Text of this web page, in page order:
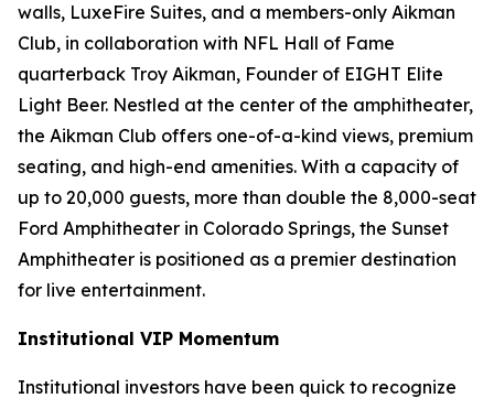
walls, LuxeFire Suites, and a members-only Aikman
Club, in collaboration with NFL Hall of Fame
quarterback Troy Aikman, Founder of EIGHT Elite
Light Beer. Nestled at the center of the amphitheater,
the Aikman Club offers one-of-a-kind views, premium
seating, and high-end amenities. With a capacity of
up to 20,000 guests, more than double the 8,000-seat
Ford Amphitheater in Colorado Springs, the Sunset
Amphitheater is positioned as a premier destination
for live entertainment.
Institutional VIP Momentum
Institutional investors have been quick to recognize